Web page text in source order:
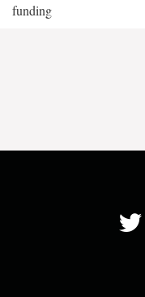
funding